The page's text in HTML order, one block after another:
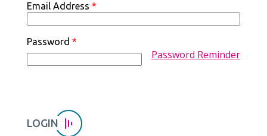
Email Address *
Password *
Password Reminder
LOGIN